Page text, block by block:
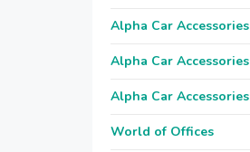
Alpha Car Accessories
Alpha Car Accessories
Alpha Car Accessories
World of Offices